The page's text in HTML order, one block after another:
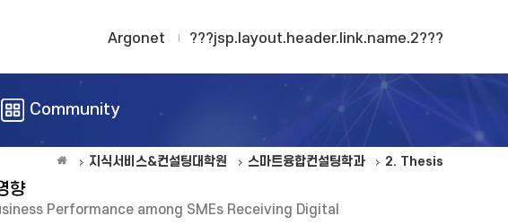
Argonet ???jsp.layout.header.link.name.2???
Community
지식서비스&컨설팅대학원 스마트융합컨설팅학과 2. Thesis
향
Performance among SMEs Receiving Digital